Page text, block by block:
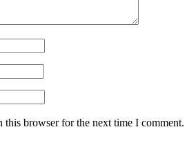
this browser for the next time I comment.